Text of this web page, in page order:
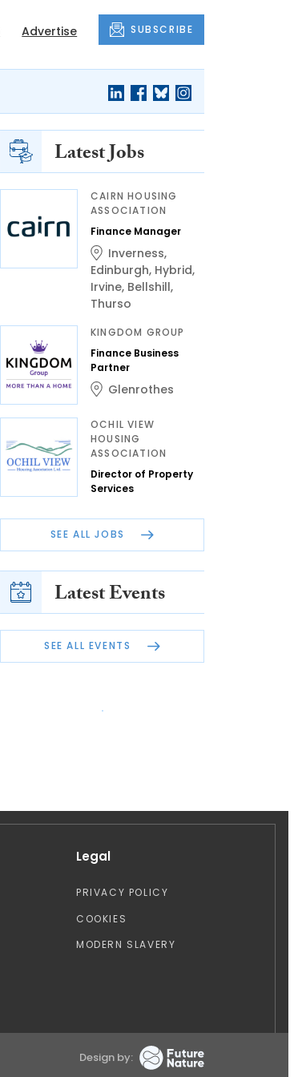
Advertise SUBSCRIBE
Latest Jobs
CAIRN HOUSING
ASSOCIATION
Finance Manager
Inverness,
Edinburgh, Hybrid,
Irvine, Bellshill,
Thurso
KINGDOM GROUP
Finance Business
Partner
Glenrothes
OCHIL VIEW
HOUSING
ASSOCIATION
Director of Property
Services
SEE ALL JOBS
Latest Events
SEE ALL EVENTS
Legal
PRIVACY POLICY
COOKIES
MODERN SLAVERY
Design by: